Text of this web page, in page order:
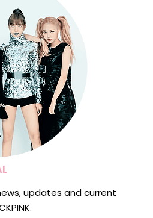
updates and current